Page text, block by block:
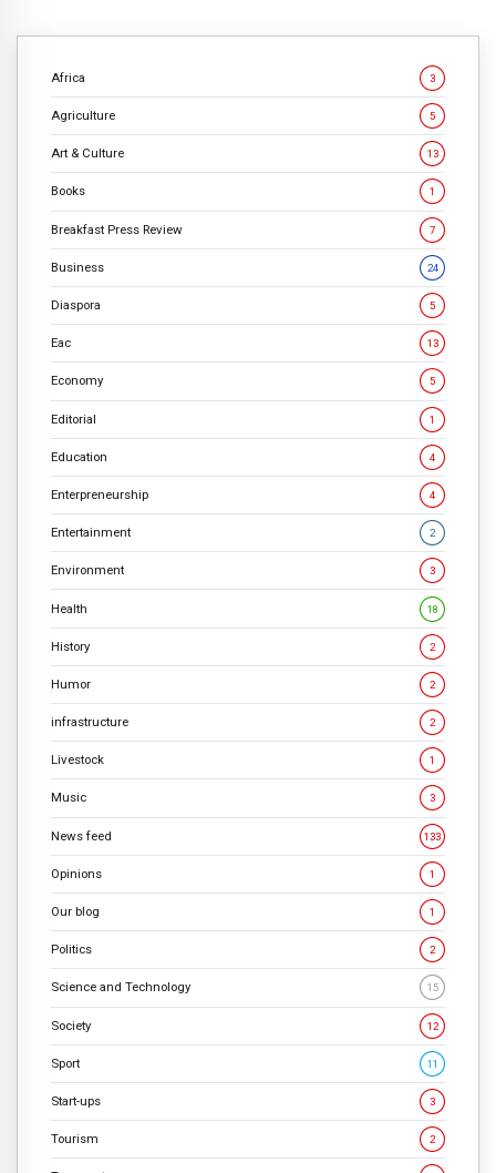
Africa 3
Agriculture 5
Art & Culture 13
Books 1
Breakfast Press Review 7
Business 24
Diaspora 5
Eac 13
Economy 5
Editorial 1
Education 4
Enterpreneurship 4
Entertainment 2
Environment 3
Health 18
History 2
Humor 2
infrastructure 2
Livestock 1
Music 3
News feed 133
Opinions 1
Our blog 1
Politics 2
Science and Technology 15
Society 12
Sport 11
Start-ups 3
Tourism 2